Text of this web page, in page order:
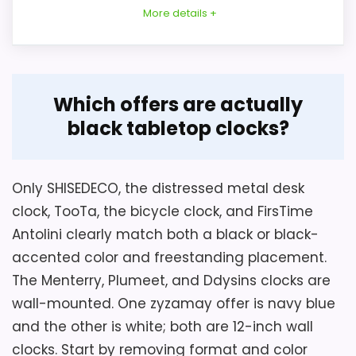
Considerations
and select a fastener appropriate for the
wall; bathroom examples do not replace
the structured Indoor usage limit. Measure
clearance including the ring and depth.
Inspect glass, metal finish, hand alignment,
battery door, and rear hook. The silent
claim is not measured. Exclude it when a
freestanding clock is required, and verify
More details +
FirsTime & Co. model 99516 is a compact
black plastic Antolini analog alarm clock
variously gives a five-inch diameter, five-
inch depth, five-by-five-inch structured
dimensions, and a 5.5-inch title height.
Key Features
The 9.6-ounce clock includes a beeping
Which offers are actually
black tabletop clocks?
Only SHISEDECO, the distressed metal desk
clock, TooTa, the bicycle clock, and FirsTime
Antolini clearly match both a black or black-
accented color and freestanding placement.
The Menterry, Plumeet, and Ddysins clocks are
wall-mounted. One zyzamay offer is navy blue
and the other is white; both are 12-inch wall
clocks. Start by removing format and color